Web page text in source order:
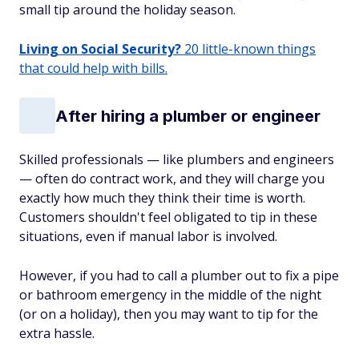
small tip around the holiday season.
Living on Social Security? 20 little-known things
that could help with bills.
After hiring a plumber or engineer
Skilled professionals — like plumbers and engineers
— often do contract work, and they will charge you
exactly how much they think their time is worth.
Customers shouldn't feel obligated to tip in these
situations, even if manual labor is involved.
However, if you had to call a plumber out to fix a pipe
or bathroom emergency in the middle of the night
(or on a holiday), then you may want to tip for the
extra hassle.